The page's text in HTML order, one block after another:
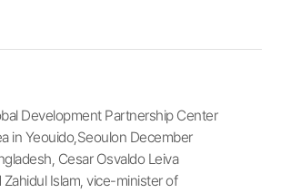
Development Partnership Center
in Yeouido,Seoulon December
Cesar Osvaldo Leiva
Islam, vice-minister of